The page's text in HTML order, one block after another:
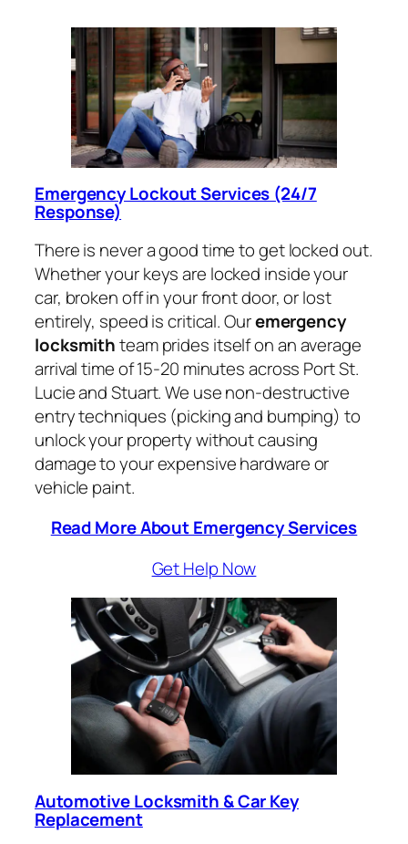
Emergency Lockout Services (24/7
Response)
There is never a good time to get locked out.
Whether your keys are locked inside your
car, broken off in your front door, or lost
entirely, speed is critical. Ouremergency
locksmithteam prides itself on an average
arrival time of 15-20 minutes across Port St.
Lucie and Stuart. We use non-destructive
entry techniques (picking and bumping) to
unlock your property without causing
damage to your expensive hardware or
vehicle paint.
Read More About Emergency Services
Get Help Now
Automotive Locksmith & Car Key
Replacement